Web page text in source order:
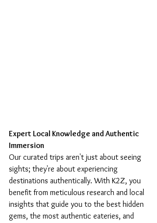
Expert Local Knowledge and Authentic
Immersion
Our curated trips aren't just about seeing
sights; they're about experiencing
destinations authentically. With K2Z, you
benefit from meticulous research and local
insights that guide you to the best hidden
gems, the most authentic eateries, and